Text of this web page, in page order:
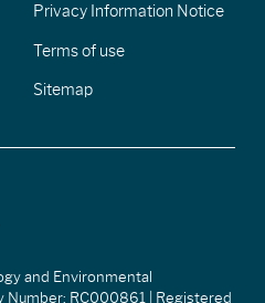
Privacy Information Notice
Terms of use
Sitemap
and Environmental
Number: RC000861 | Registered